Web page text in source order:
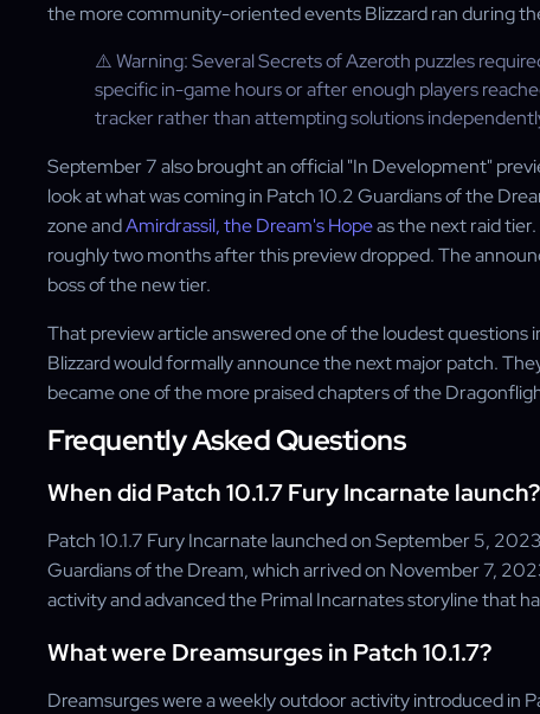
the more community-oriented events Blizzard ran during
⚠️ Warning: Several Secrets of Azeroth puzzles
specific in-game hours or after enough players
tracker rather than attempting solutions
September 7 also brought an official "In Development"
look at what was coming in Patch 10.2 Guardians of the
zone andAmirdrassil, the Dream's Hopeas the next raid
roughly two months after this preview dropped. The
boss of the new tier.
That preview article answered one of the loudest
Blizzard would formally announce the next major patch.
became one of the more praised chapters of the
Frequently Asked Questions
When did Patch 10.1.7 Fury Incarnate launch?
Patch 10.1.7 Fury Incarnate launched on September 5,
Guardians of the Dream, which arrived on November 7,
activity and advanced the Primal Incarnates storyline that
What were Dreamsurges in Patch 10.1.7?
Dreamsurges were a weekly outdoor activity introduced in